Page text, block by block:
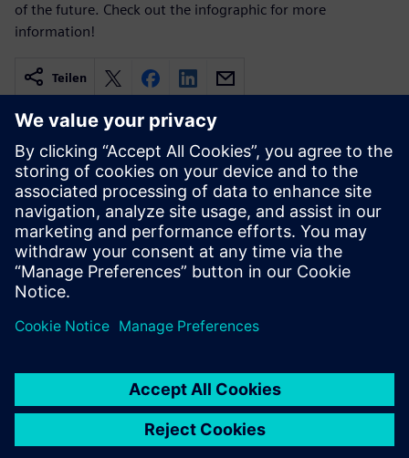
of the future. Check out the infographic for more
information!
Teilen
Verwandte Ressourcen